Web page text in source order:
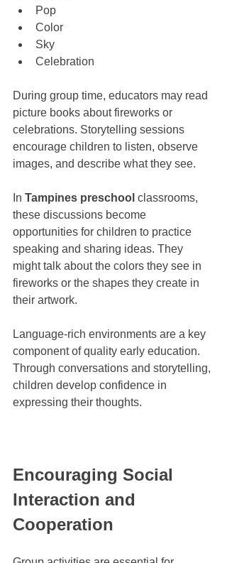
Pop
Color
Sky
Celebration
During group time, educators may read
picture books about fireworks or
celebrations. Storytelling sessions
encourage children to listen, observe
images, and describe what they see.
In Tampines preschool classrooms,
these discussions become
opportunities for children to practice
speaking and sharing ideas. They
might talk about the colors they see in
fireworks or the shapes they create in
their artwork.
Language-rich environments are a key
component of quality early education.
Through conversations and storytelling,
children develop confidence in
expressing their thoughts.
Encouraging Social
Interaction and
Cooperation